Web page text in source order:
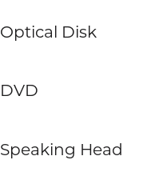
Optical Disk
DVD
Speaking Head